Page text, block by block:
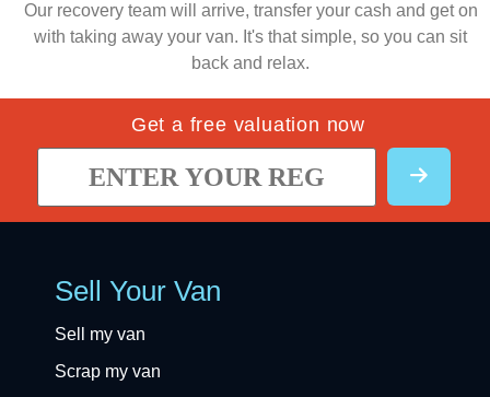
Our recovery team will arrive, transfer your cash and get on
with taking away your van. It's that simple, so you can sit
back and relax.
Get a free valuation now
Sell Your Van
Sell my van
Scrap my van